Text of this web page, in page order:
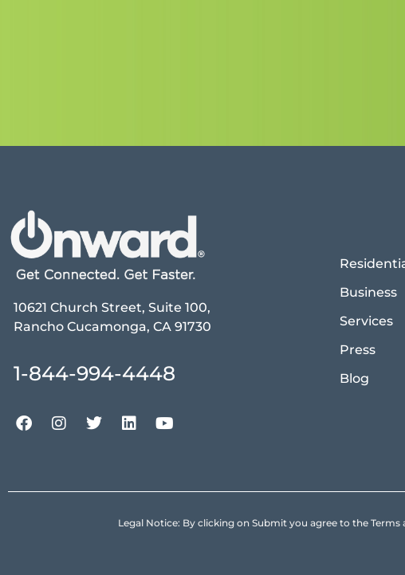
10621 Church Street, Suite 100,
Rancho Cucamonga, CA 91730
1-844-994-4448
Business
Services
Press
Blog
Legal Notice: By clicking on Submit you agree to the